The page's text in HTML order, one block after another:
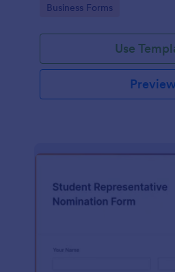
Go to Category:
Business Forms
Use
Preview